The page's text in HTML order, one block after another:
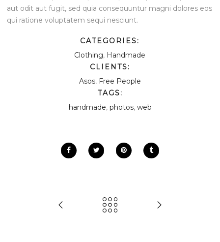
aut odit aut fugit, sed quia consequuntur magni dolores eos
qui ratione voluptatem sequi nesciunt.
CATEGORIES:
Clothing, Handmade
CLIENTS:
Asos, Free People
TAGS:
handmade, photos, web